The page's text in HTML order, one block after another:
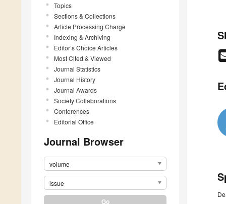
Topics
Sections & Collections
Article Processing Charge
Indexing & Archiving
Editor’s Choice Articles
Most Cited & Viewed
Journal Statistics
Journal History
Journal Awards
Society Collaborations
Conferences
Editorial Office
Journal Browser
volume
issue